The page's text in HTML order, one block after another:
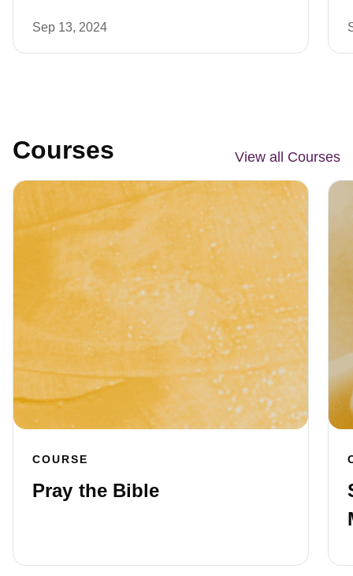
Sep 13, 2024
Courses View all Courses
COURSE
Pray the Bible